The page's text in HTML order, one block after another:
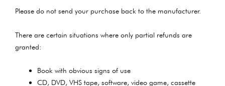
Please do not send your purchase back to the manufacturer.
There are certain situations where only partial refunds are
granted:
Book with obvious signs of use
CD, DVD, VHS tape, software, video game, cassette